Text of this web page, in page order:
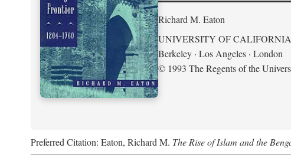
Richard M. Eaton
UNIVERSITY OF CALIFORNIA
Berkeley · Los Angeles · London
© 1993 The Regents of the
Preferred Citation: Eaton, Richard M. The Rise of Islam and the